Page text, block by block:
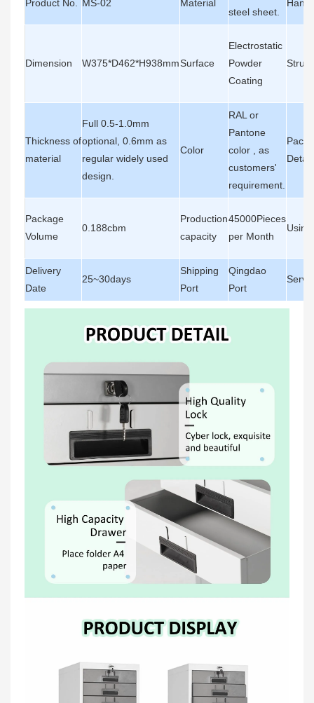
Product No. MS-02
Material
steel sheet.
Dimension W375*D462*H938mmSurface
Electrostatic
Powder
Coating
Thickness of
material
Full 0.5-1.0mm
optional, 0.6mm as
regular widely used
design.
Color
RAL or
Pantone
color , as
customers'
requirement.
Package
Volume
0.188cbm
Production
capacity
45000Pieces
per Month
Delivery
Date
25~30days
Shipping
Port
Qingdao
Port